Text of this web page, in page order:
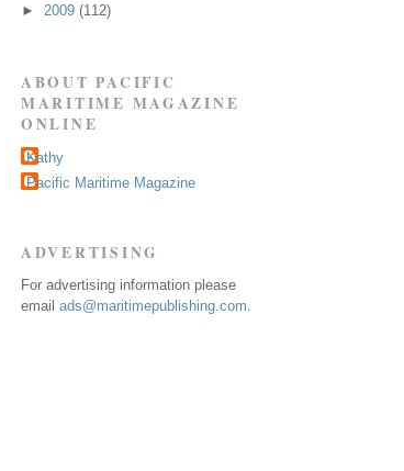
► 2009 (112)
ABOUT PACIFIC
MARITIME MAGAZINE
ONLINE
Kathy
Pacific Maritime Magazine
ADVERTISING
For advertising information please
email ads@maritimepublishing.com.